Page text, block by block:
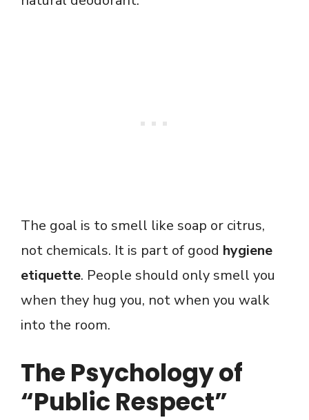
The goal is to smell like soap or citrus,
not chemicals. It is part of good hygiene
etiquette. People should only smell you
when they hug you, not when you walk
into the room.
The Psychology of
“Public Respect”